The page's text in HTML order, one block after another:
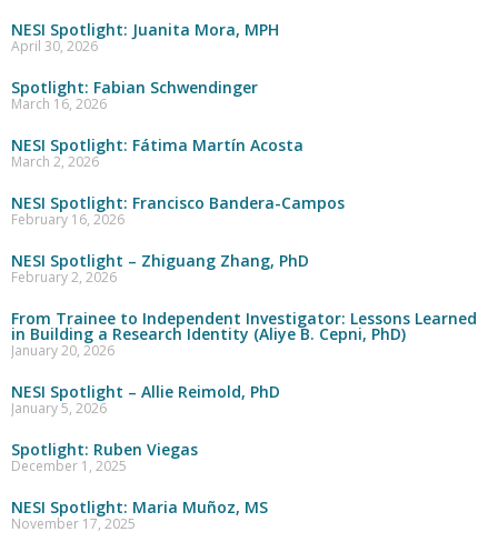
NESI Spotlight: Juanita Mora, MPH
April 30, 2026
Spotlight: Fabian Schwendinger
March 16, 2026
NESI Spotlight: Fátima Martín Acosta
March 2, 2026
NESI Spotlight: Francisco Bandera-Campos
February 16, 2026
NESI Spotlight – Zhiguang Zhang, PhD
February 2, 2026
From Trainee to Independent Investigator: Lessons Learned
in Building a Research Identity (Aliye B. Cepni, PhD)
January 20, 2026
NESI Spotlight – Allie Reimold, PhD
January 5, 2026
Spotlight: Ruben Viegas
December 1, 2025
NESI Spotlight: Maria Muñoz, MS
November 17, 2025